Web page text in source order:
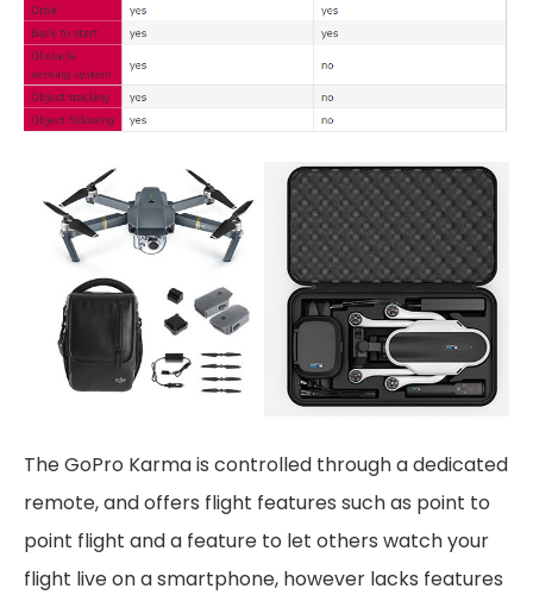
The GoPro Karma is controlled through a dedicated
remote, and offers flight features such as point to
point flight and a feature to let others watch your
flight live on a smartphone, however lacks features